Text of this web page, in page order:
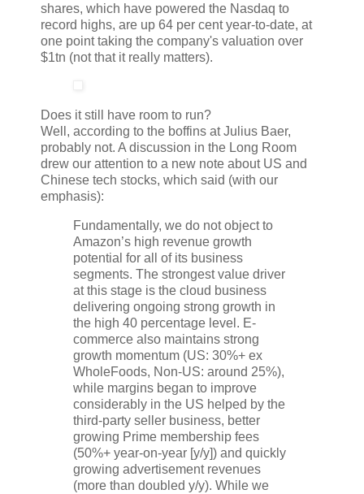
shares, which have powered the Nasdaq to
record highs, are up 64 per cent year-to-date, at
one point taking the company's valuation over
$1tn (not that it really matters).
Does it still have room to run?
Well, according to the boffins at Julius Baer,
probably not. A discussion in the Long Room
drew our attention to a new note about US and
Chinese tech stocks, which said (with our
emphasis):
Fundamentally, we do not object to
Amazon’s high revenue growth
potential for all of its business
segments. The strongest value driver
at this stage is the cloud business
delivering ongoing strong growth in
the high 40 percentage level. E-
commerce also maintains strong
growth momentum (US: 30%+ ex
WholeFoods, Non-US: around 25%),
while margins began to improve
considerably in the US helped by the
third-party seller business, better
growing Prime membership fees
(50%+ year-on-year [y/y]) and quickly
growing advertisement revenues
(more than doubled y/y). While we